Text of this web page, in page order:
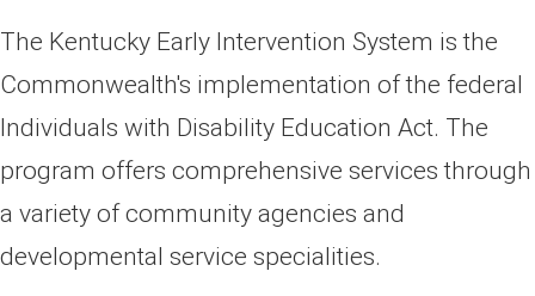
The Kentucky Early Interve​ntion System is the
Commonwealth's implementation of the federal
Individuals with Disability Education Act. The
program offers comprehensive services through
a variety of community agencies and
developmental service specialities.